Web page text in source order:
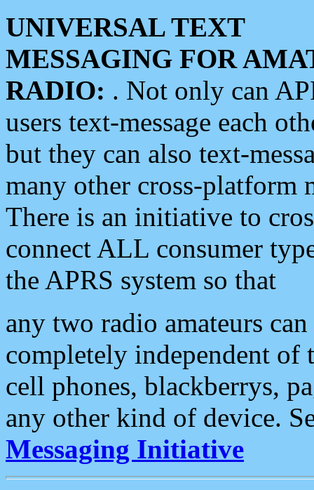
UNIVERSAL TEXT
MESSAGING FOR
RADIO: . Not only can
users text-message each
but they can also text-
many other cross-platform
There is an initiative to
connect ALL consumer
the APRS system so that
any two radio amateurs
completely independent of
cell phones, blackberrys,
any other kind of device.
Messaging Initiative